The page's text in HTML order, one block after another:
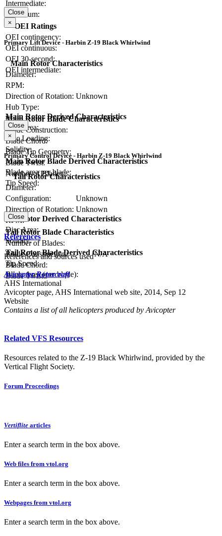
Intermediate:
Maximum:
OEI Ratings
OEI contingency:
OEI continuous:
OEI 30-second:
OEI intermediate:
Close
×
Primary Lift Device - Harbin Z-19 Black Whirlwind
Main Rotor Characteristics
Diameter:
RPM:
Direction of Rotation: Unknown
Hub Type:
Main Rotor Blade Characteristics
Blade Construction:
Blade Chord:
Blade Tip Geometry:
Blade Twist:
Number of Blades:
Main Rotor Derived Characteristics
Disc Area:
Disc Loading:
Solidity:
Main Rotor Blade Derived Characteristics
Blade area per blade:
Tip Speed:
Close
×
Primary Control Device - Harbin Z-19 Black Whirlwind
Tail Rotor Characteristics
Diameter:
Configuration:
Unknown
Direction of Rotation: Unknown
RPM:
Tail Rotor Blade Characteristics
Number of Blades:
Blade Construction:
N/A
Blade Chord:
Blade Twist:
Tail Rotor Derived Characteristics
Disc Area:
Solidity:
Tail Rotor Blade Derived Characteristics
Tip Speed:
Blade Area (per blade):
Close
References
References and sources used
Avicopter Rotorcraft
AHS International
Avicopter page, AHS International web site, 2014, Sep 12
Website
Contains a list of all helicopters produced by Avicopter
Related VFS Resources
Resources related to the Z-19 Black Whirlwind, provided by the
Vertical Flight Society.
Forum Proceedings
Vertiflite articles
Enter a search term in the box above.
Web files from vtol.org
Enter a search term in the box above.
Webpages from vtol.org
Enter a search term in the box above.